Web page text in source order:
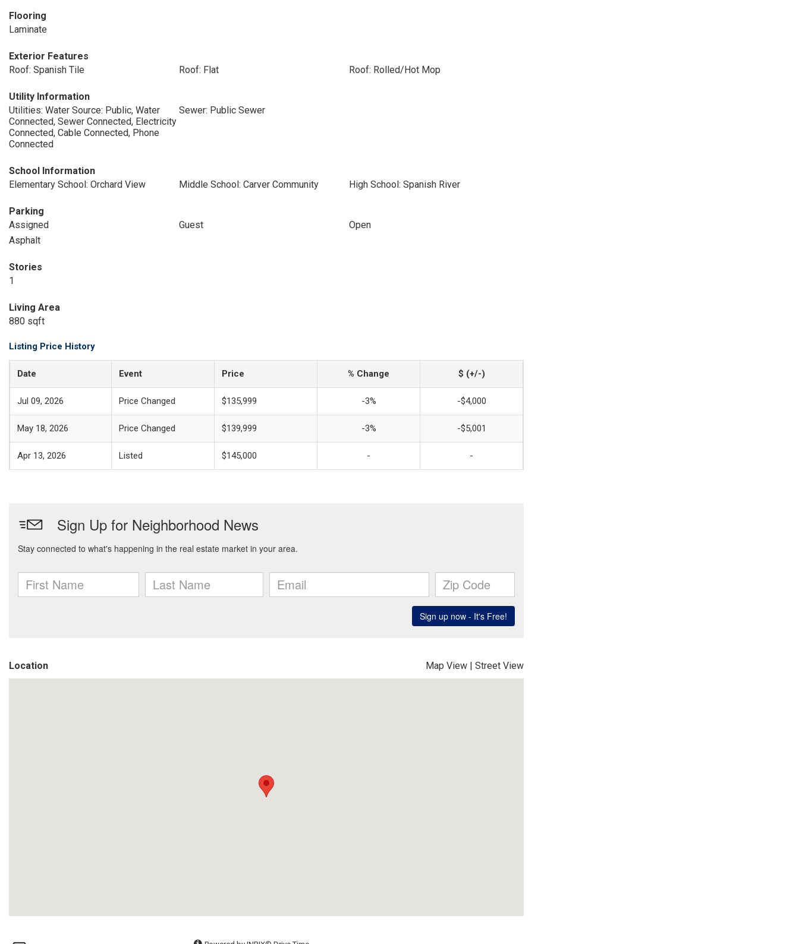
Flooring
Laminate
Exterior Features
Roof: Spanish Tile
Roof: Flat Roof: Rolled/Hot Mop
Utility Information
Utilities: Water Source: Public, Water
Connected, Sewer Connected, Electricity
Connected, Cable Connected, Phone
Connected
Sewer: Public Sewer
School Information
Elementary School: Orchard View
Middle School: Carver Community High School: Spanish River
Parking
Assigned
Guest
Open
Asphalt
Stories
1
Living Area
880 sqft
Listing Price History
Date Event Price % Change $ (+/-)
Jul 09, 2026 Price Changed $135,999 -3% -$4,000
May 18, 2026 Price Changed $139,999 -3% -$5,001
Apr 13, 2026 Listed $145,000 - -
Location Map View | Street View